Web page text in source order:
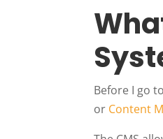
Before I go
or Content